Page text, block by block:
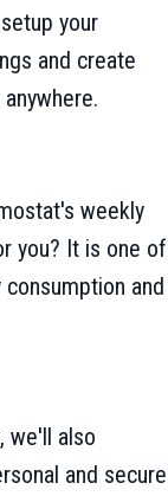
your
and create
weekly
you? It is one of
and
we'll also
and secure